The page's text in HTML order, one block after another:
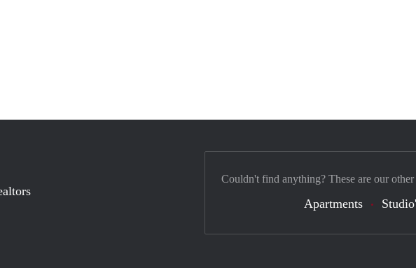
Couldn't find anything? These are our
Apartments